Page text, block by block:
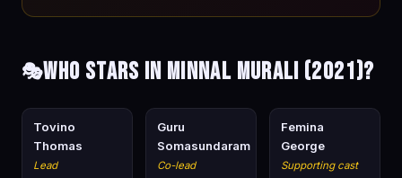
🎭Who stars in Minnal Murali (2021)?
🎭
Tovino
Thomas
Lead
🎭
Guru
Somasundaram
Co-lead
🎭
Femina
George
Supporting cast